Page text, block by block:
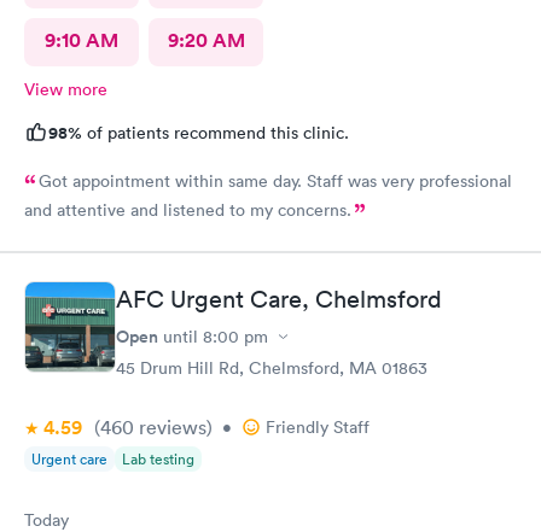
9:10 AM 9:20 AM
View more
98% of patients recommend this clinic.
Got appointment within same day. Staff was very professional
and attentive and listened to my concerns.
AFC Urgent Care, Chelmsford
Open until 8:00 pm
45 Drum Hill Rd, Chelmsford, MA 01863
4.59 (460 reviews) • Friendly Staff
Urgent care Lab testing
Today